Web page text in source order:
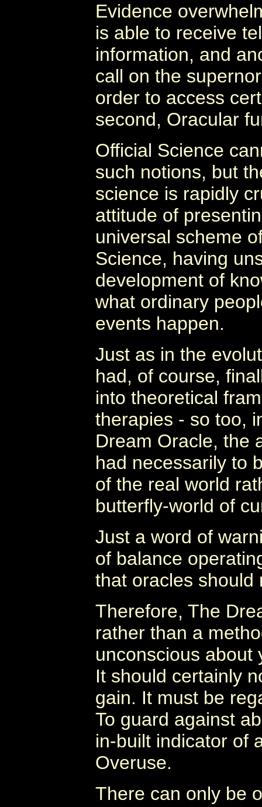
Evidence
is able to receive
information, and
call on the
order to access
second, Oracular
Official Science
such notions, but
science is rapidly
attitude of
universal scheme
Science, having
development of
what ordinary
events happen.
Just as in the
had, of course,
into theoretical
therapies - so too,
Dream Oracle, the
had necessarily to
of the real world
butterfly-world of
Just a word of
of balance
that oracles should
Therefore, The
rather than a
unconscious about
It should certainly
gain. It must be
To guard against
in-built indicator of
Overuse.
There can only be